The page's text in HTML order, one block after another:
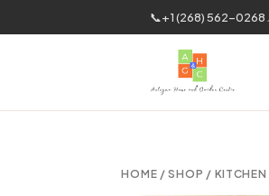
📞+1 (268) 562-0268
HOME /SHOP / KITCHEN